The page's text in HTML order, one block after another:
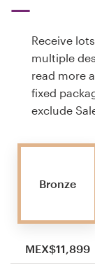
Receive
multiple
read more
fixed
exclude
Bronze
MEX$11,899